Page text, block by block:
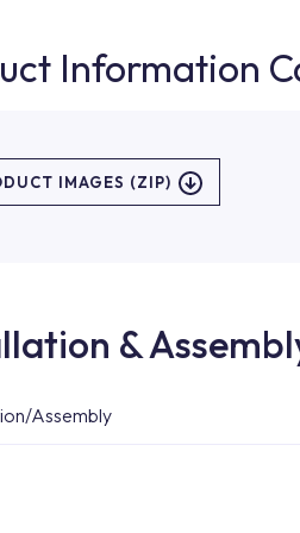
Information
IMAGES (ZIP)
&
Assembly